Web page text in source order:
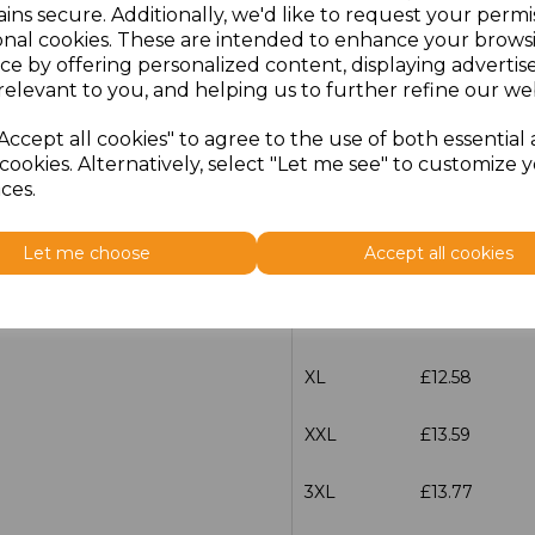
secure. Additionally, we'd like to request your
cookies. These are intended to enhance your
by offering personalized content, displaying
to you, and helping us to further refine our
all cookies" to agree to the use of both essential
Alternatively, select "Let me see" to customize
Let me choose Accept all cookies
100 characters left
Size Price
XS £12.58
£12.58
XL £12.58
XXL £13.59
3XL £13.77